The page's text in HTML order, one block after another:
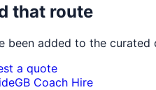
that route
been added to the
a quote
GB Coach Hire